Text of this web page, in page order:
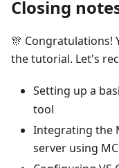
Closing
🎊 Congratulations!
the tutorial. Let's
Setting up a
tool
Integrating the
server using